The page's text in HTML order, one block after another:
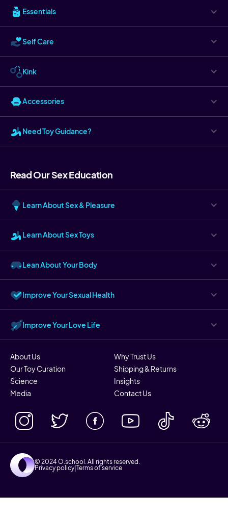
Essentials
Self Care
Kink
Accessories
Need Toy Guidance?
Read Our Sex Education
Learn About Sex & Pleasure
Learn About Sex Toys
Lean About Your Body
Improve Your Sexual Health
Improve Your Love Life
© 2024 O.school. All rights reserved.
Privacy policy| Terms of service
About Us
Why Trust Us
Our Toy Curation
Shipping & Returns
Science
Insights
Media
Contact Us